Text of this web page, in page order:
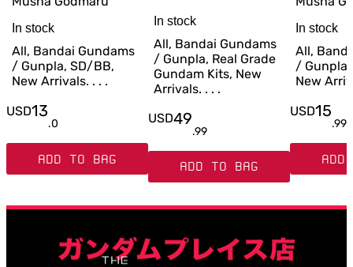
In stock
All, Bandai Gundams
/ Gunpla, SD/BB,
New Arrivals. . . .
USD13
.0
ADD TO BAG
In stock
All, Bandai Gundams
/ Gunpla, Real Grade
Gundam Kits, New
Arrivals. . . .
USD49
.99
ADD TO BAG
In stock
All,
/
New
USD15
.99
ADD